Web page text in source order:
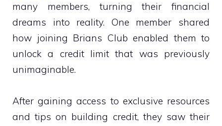
many members, turning their financial
dreams into reality. One member shared
how joining Brians Club enabled them to
unlock a credit limit that was previously
unimaginable.
After gaining access to exclusive resources
and tips on building credit, they saw their